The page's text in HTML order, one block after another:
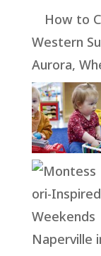
How to
Western
Aurora,
Naperville